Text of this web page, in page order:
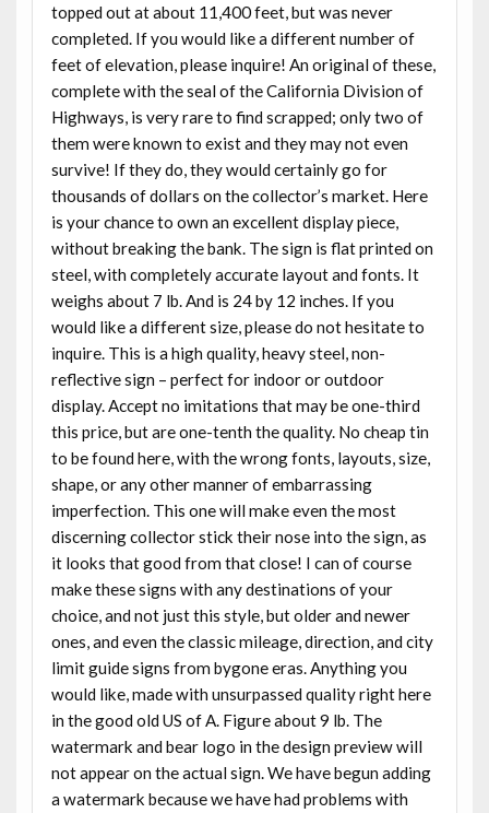
topped out at about 11,400 feet, but was never
completed. If you would like a different number of
feet of elevation, please inquire! An original of these,
complete with the seal of the California Division of
Highways, is very rare to find scrapped; only two of
them were known to exist and they may not even
survive! If they do, they would certainly go for
thousands of dollars on the collector’s market. Here
is your chance to own an excellent display piece,
without breaking the bank. The sign is flat printed on
steel, with completely accurate layout and fonts. It
weighs about 7 lb. And is 24 by 12 inches. If you
would like a different size, please do not hesitate to
inquire. This is a high quality, heavy steel, non-
reflective sign – perfect for indoor or outdoor
display. Accept no imitations that may be one-third
this price, but are one-tenth the quality. No cheap tin
to be found here, with the wrong fonts, layouts, size,
shape, or any other manner of embarrassing
imperfection. This one will make even the most
discerning collector stick their nose into the sign, as
it looks that good from that close! I can of course
make these signs with any destinations of your
choice, and not just this style, but older and newer
ones, and even the classic mileage, direction, and city
limit guide signs from bygone eras. Anything you
would like, made with unsurpassed quality right here
in the good old US of A. Figure about 9 lb. The
watermark and bear logo in the design preview will
not appear on the actual sign. We have begun adding
a watermark because we have had problems with